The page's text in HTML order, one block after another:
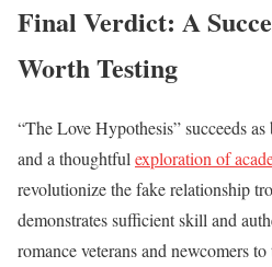
Final Verdict: A
Worth Testing
“The Love Hypothesis” succeeds
and a thoughtful exploration of
revolutionize the fake relationship
demonstrates sufficient skill and
romance veterans and newcomers to